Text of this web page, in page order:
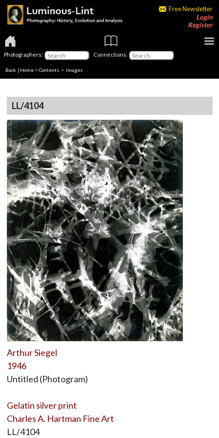
Free Newsletter
Login
Register
Photographers: Connections:
Back | Home > Contents > Images
LL/4104
Arthur Siegel
1946
Untitled (Photogram)
Gelatin silver print
Charles A. Hartman Fine Art
LL/4104